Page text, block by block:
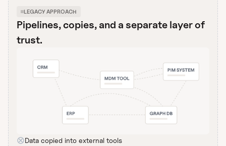
LEGACY APPROACH
Pipelines, copies, and a separate layer of
trust.
Data copied into external tools